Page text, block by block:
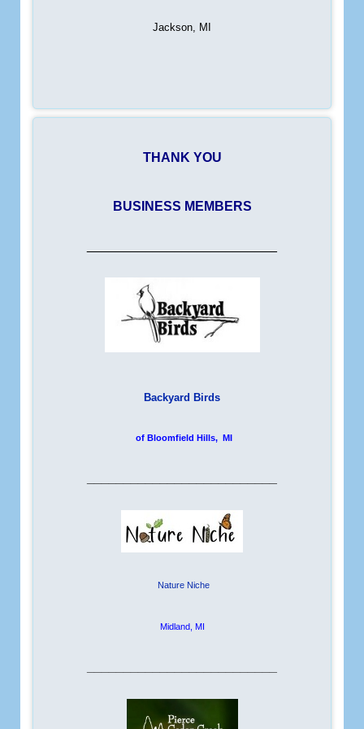
Jackson, MI
THANK YOU
BUSINESS MEMBERS
Backyard Birds
of Bloomfield Hills, MI
Nature Niche
Midland, MI